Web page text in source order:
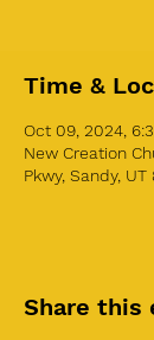
Time &
Oct 09, 2024,
New Creation
Pkwy, Sandy, UT
Share this